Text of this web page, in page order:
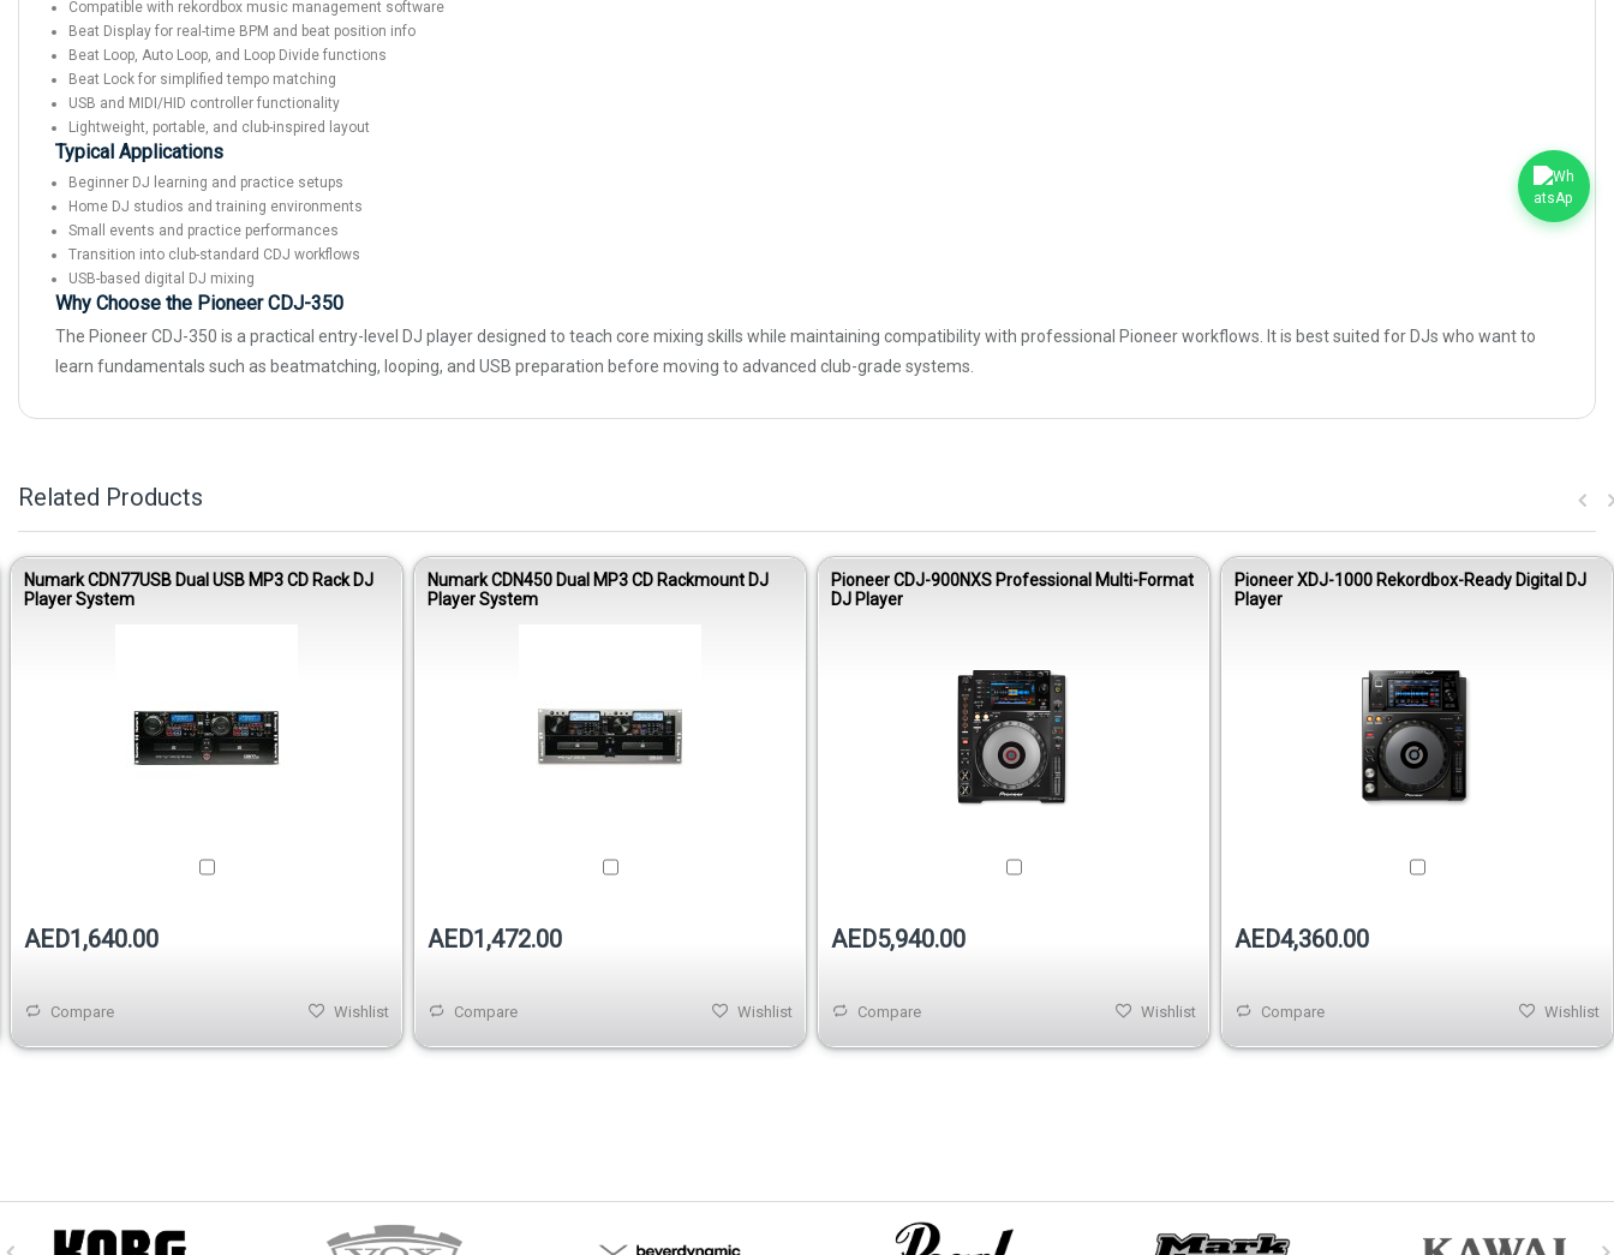
Compatible with rekordbox music management software
Beat Display for real-time BPM and beat position info
Beat Loop, Auto Loop, and Loop Divide functions
Beat Lock for simplified tempo matching
USB and MIDI/HID controller functionality
Lightweight, portable, and club-inspired layout
Typical Applications
Beginner DJ learning and practice setups
Home DJ studios and training environments
Small events and practice performances
Transition into club-standard CDJ workflows
USB-based digital DJ mixing
Why Choose the Pioneer CDJ-350
The Pioneer CDJ-350 is a practical entry-level DJ player designed to teach core mixing skills while maintaining compatibility with professional Pioneer workflows. It is best suited for DJs who want to
learn fundamentals such as beatmatching, looping, and USB preparation before moving to advanced club-grade systems.
Related Products
Numark CDN77USB Dual USB MP3 CD Rack DJ
Player System
AED1,640.00
Compare Wishlist
Numark CDN450 Dual MP3 CD Rackmount DJ
Player System
AED1,472.00
Compare Wishlist
Pioneer CDJ-900NXS Professional Multi-Format
DJ Player
AED5,940.00
Compare Wishlist
Pioneer XDJ-1000 Rekordbox-Ready Digital DJ
Player
AED4,360.00
Compare Wishlist